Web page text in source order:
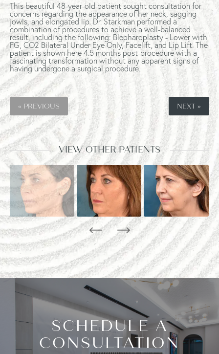
This beautiful 48-year-old patient sought consultation for
concerns regarding the appearance of her neck, sagging
jowls, and elongated lip. Dr. Starkman performed a
combination of procedures to achieve a well-balanced
result, including the following: Blepharoplasty - Lower with
FG, CO2 Bilateral Under Eye Only, Facelift, and Lip Lift. The
patient is shown here 4.5 months post-procedure with a
fascinating transformation without any apparent signs of
having undergone a surgical procedure.
« PREVIOUS NEXT »
VIEW OTHER PATIENTS
SCHEDULE A
CONSULTATION